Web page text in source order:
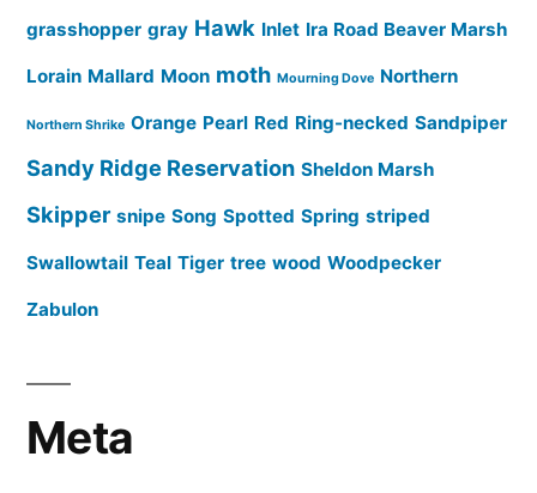
grasshopper gray Hawk Inlet Ira Road Beaver Marsh
Lorain Mallard Moon moth Mourning Dove Northern
Northern Shrike Orange Pearl Red Ring-necked Sandpiper
Sandy Ridge Reservation Sheldon Marsh
Skipper snipe Song Spotted Spring striped
Swallowtail Teal Tiger tree wood Woodpecker
Zabulon
Meta